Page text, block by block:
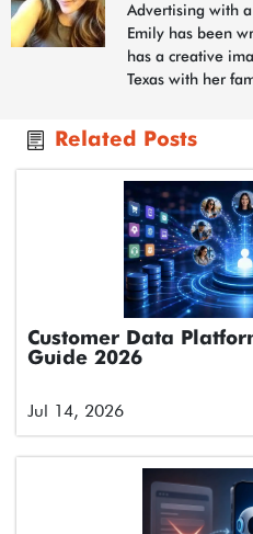
Advertising with
Emily has been
has a creative
Texas with her
Related Posts
Customer Data
Guide 2026
Jul 14, 2026